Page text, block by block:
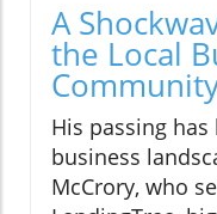
A
the Local
His passing
business
McCrory, who